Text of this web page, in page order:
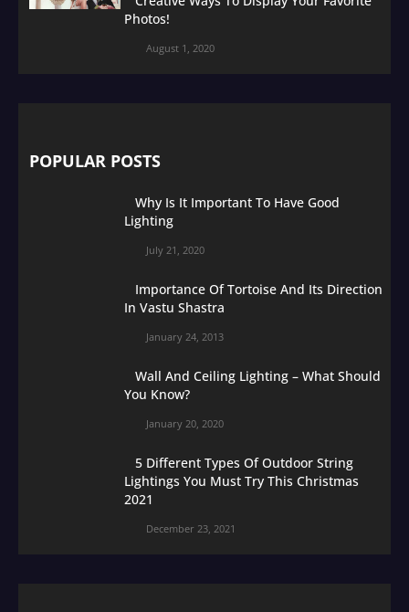
Photos!
August 1, 2020
POPULAR POSTS
Why Is It Important To Have Good
Lighting
July 21, 2020
Importance Of Tortoise And Its Direction
In Vastu Shastra
January 24, 2013
Wall And Ceiling Lighting – What Should
You Know?
January 20, 2020
5 Different Types Of Outdoor String
Lightings You Must Try This Christmas
2021
December 23, 2021